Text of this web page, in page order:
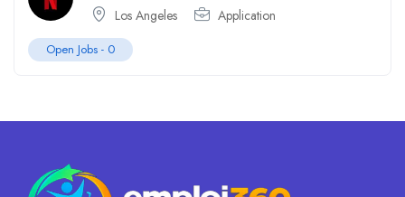
Los Angeles Application
Open Jobs - 0